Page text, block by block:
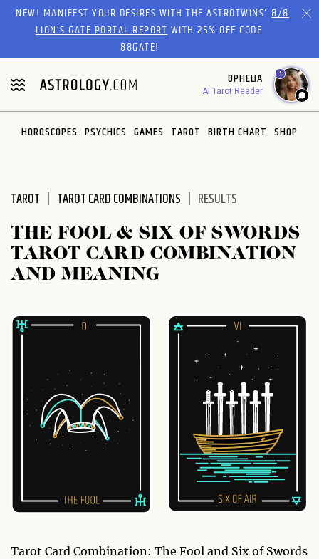
Please
website
includes
an
accessibility
system.
NEW! MANIFEST YOUR DESIRES WITH THE ASTROTWINS'8/8
LION’S GATE PORTAL REPORTWITH 25% OFF CODE
88GATE!
OPHELIA
AI Tarot Reader
1
HOROSCOPES PSYCHICS GAMES TAROT BIRTH CHART SHOP
TAROT TAROT CARD COMBINATIONS RESULTS
THE FOOL & SIX OF SWORDS
TAROT CARD COMBINATION
AND MEANING
Tarot Card Combination: The Fool and Six of Swords